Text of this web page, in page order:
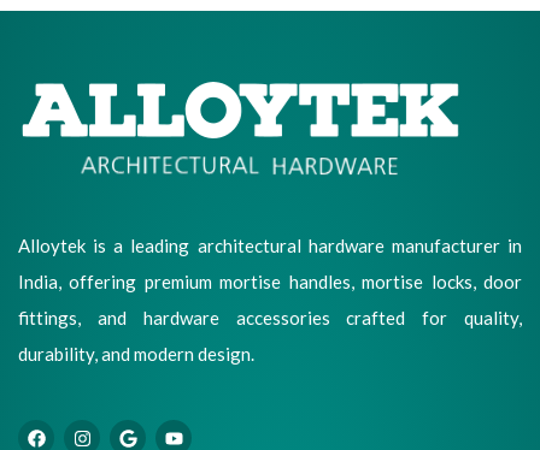
Alloytek is a leading architectural hardware manufacturer in
India, offering premium mortise handles, mortise locks, door
fittings, and hardware accessories crafted for quality,
durability, and modern design.